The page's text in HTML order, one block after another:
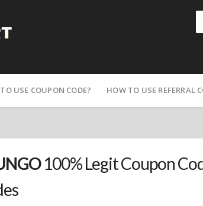
USE COUPON CODE? HOW TO USE REFERRAL
100% Legit Coupon